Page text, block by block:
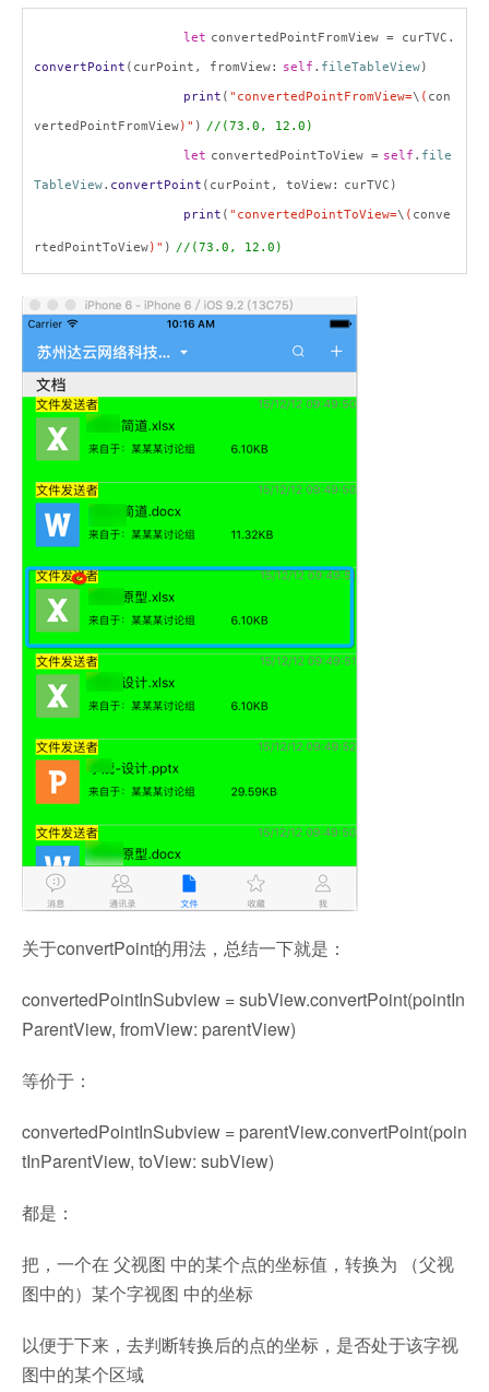
let convertedPointFromView = curTVC.
convertPoint (curPoint, fromView: self . fileTableView)
print ( "convertedPointFromView=\ ( con
vertedPointFromView)" ) //(73.0, 12.0)
let convertedPointToView = self . file
TableView. convertPoint (curPoint, toView: curTVC )
print ( "convertedPointToView=\ ( conve
rtedPointToView)" ) // (73.0, 12.0)
关于convertPoint的用法，总结一下就是：
convertedPointInSubview = subView.convertPoint(pointIn
ParentView, fromView: parentView)
等价于：
convertedPointInSubview = parentView.convertPoint(poin
tInParentView, toView: subView)
都是：
把，一个在 父视图 中的某个点的坐标值，转换为 （父视
图中的）某个字视图 中的坐标
以便于下来，去判断转换后的点的坐标，是否处于该字视
图中的某个区域